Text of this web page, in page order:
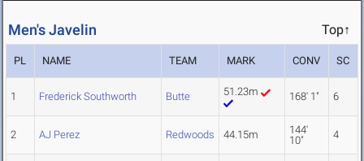
Men's Javelin Top↑
PL NAME TEAM MARK CONV SC
1 Frederick Southworth Butte 51.23m 168' 1" 6
2 AJ Perez Redwoods 44.15m
144'
10"
4